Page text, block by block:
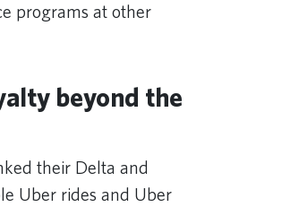
programs at other
beyond the
their Delta and
Uber rides and Uber